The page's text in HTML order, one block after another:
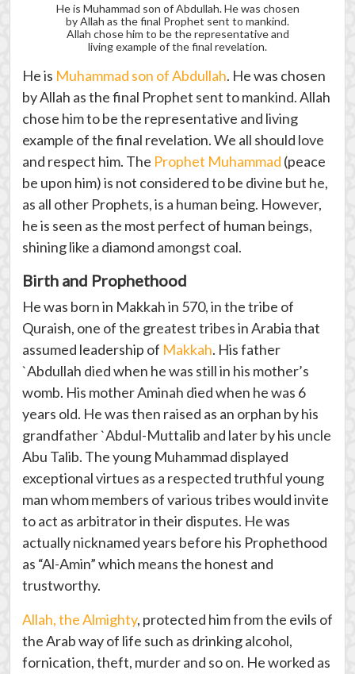
He is Muhammad son of Abdullah. He was chosen
by Allah as the final Prophet sent to mankind.
Allah chose him to be the representative and
living example of the final revelation.
He is Muhammad son of Abdullah. He was chosen
by Allah as the final Prophet sent to mankind. Allah
chose him to be the representative and living
example of the final revelation. We all should love
and respect him. The Prophet Muhammad (peace
be upon him) is not considered to be divine but he,
as all other Prophets, is a human being. However,
he is seen as the most perfect of human beings,
shining like a diamond amongst coal.
Birth and Prophethood
He was born in Makkah in 570, in the tribe of
Quraish, one of the greatest tribes in Arabia that
assumed leadership of Makkah. His father
`Abdullah died when he was still in his mother’s
womb. His mother Aminah died when he was 6
years old. He was then raised as an orphan by his
grandfather `Abdul-Muttalib and later by his uncle
Abu Talib. The young Muhammad displayed
exceptional virtues as a respected truthful young
man whom members of various tribes would invite
to act as arbitrator in their disputes. He was
actually nicknamed years before his Prophethood
as “Al-Amin” which means the honest and
trustworthy.
Allah, the Almighty, protected him from the evils of
the Arab way of life such as drinking alcohol,
fornication, theft, murder and so on. He worked as